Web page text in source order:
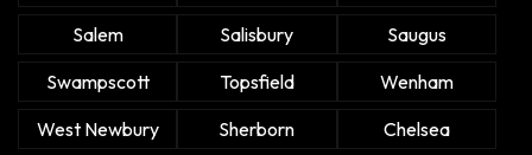
Salem
Salisbury
Saugus
Swampscott
Topsfield
Wenham
West Newbury
Sherborn
Chelsea